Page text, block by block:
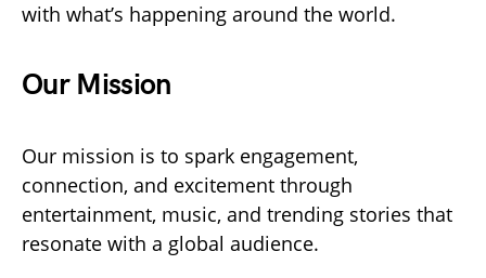
with what’s happening around the world.
Our Mission
Our mission is to spark engagement,
connection, and excitement through
entertainment, music, and trending stories that
resonate with a global audience.